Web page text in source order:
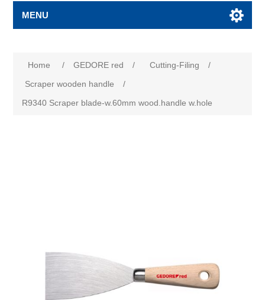
MENU
Home / GEDORE red / Cutting-Filing
/
Scraper wooden handle
/
R9340 Scraper blade-w.60mm wood.handle w.hole